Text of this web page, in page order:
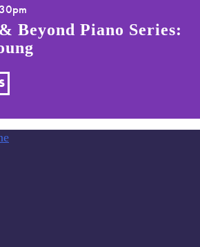
Beyond Piano Series: